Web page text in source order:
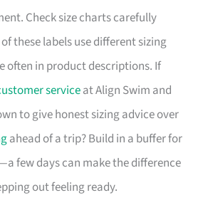
Check size charts carefully
these labels use different sizing
often in product descriptions. If
serviceat Align Swim and
to give honest sizing advice over
ahead of a trip? Build in a buffer for
few days can make the difference
out feeling ready.